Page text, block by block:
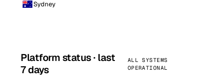
Sydney
Platform status · last
7 days
ALL SYSTEMS
OPERATIONAL